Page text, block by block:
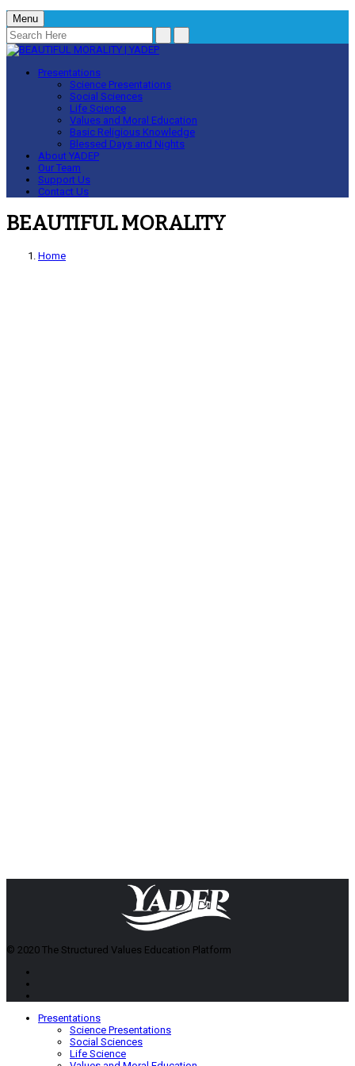
Menu
Presentations
Science Presentations
Social Sciences
Life Science
Values and Moral Education
Basic Religious Knowledge
Blessed Days and Nights
About YADEP
Our Team
Support Us
Contact Us
BEAUTIFUL MORALITY
Home
© 2020 The Structured Values Education Platform
Presentations
Science Presentations
Social Sciences
Life Science